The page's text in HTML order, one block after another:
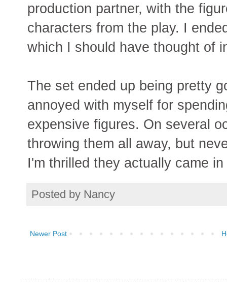
production partner, with the
characters from the play. I
which I should have thought of
The set ended up being pretty
annoyed with myself for
expensive figures. On several
throwing them all away, but
I'm thrilled they actually came
Posted by Nancy
Newer Post